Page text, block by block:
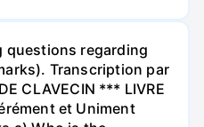
questions regarding
Transcription par
CLAVECIN *** LIVRE
et Uniment